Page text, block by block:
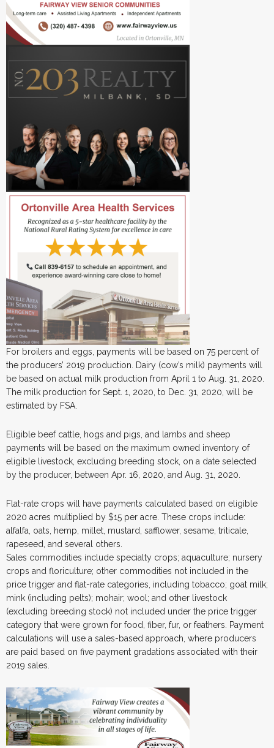
For broilers and eggs, payments will be based on 75 percent of
the producers’ 2019 production. Dairy (cow’s milk) payments will
be based on actual milk production from April 1 to Aug. 31, 2020.
The milk production for Sept. 1, 2020, to Dec. 31, 2020, will be
estimated by FSA.
Eligible beef cattle, hogs and pigs, and lambs and sheep
payments will be based on the maximum owned inventory of
eligible livestock, excluding breeding stock, on a date selected
by the producer, between Apr. 16, 2020, and Aug. 31, 2020.
Flat-rate crops will have payments calculated based on eligible
2020 acres multiplied by $15 per acre. These crops include:
alfalfa, oats, hemp, millet, mustard, safflower, sesame, triticale,
rapeseed, and several others.
Sales commodities include specialty crops; aquaculture; nursery
crops and floriculture; other commodities not included in the
price trigger and flat-rate categories, including tobacco; goat milk;
mink (including pelts); mohair; wool; and other livestock
(excluding breeding stock) not included under the price trigger
category that were grown for food, fiber, fur, or feathers. Payment
calculations will use a sales-based approach, where producers
are paid based on five payment gradations associated with their
2019 sales.